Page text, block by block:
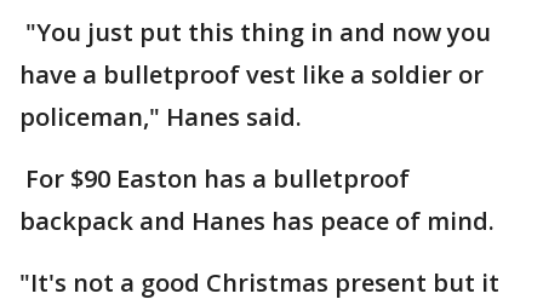
"You just put this thing in and now you
have a bulletproof vest like a soldier or
policeman," Hanes said.
For $90 Easton has a bulletproof
backpack and Hanes has peace of mind.
"It's not a good Christmas present but it